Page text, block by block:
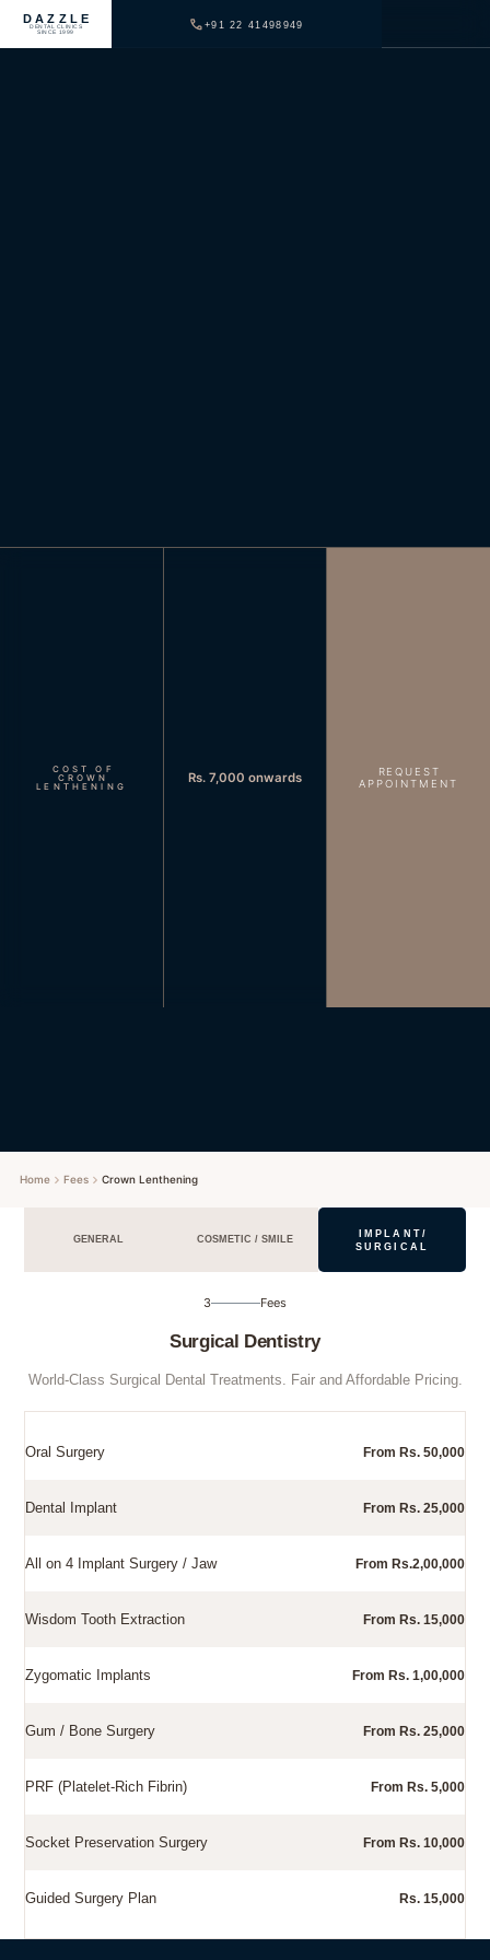
DAZZLE
DENTAL CLINICS
SINCE 1999
+91 22 41498949
COST OF
CROWN
LENTHENING
Rs. 7,000 onwards
REQUEST
APPOINTMENT
Home Fees Crown Lenthening
GENERAL COSMETIC / SMILE
IMPLANT/
SURGICAL
3 Fees
Surgical Dentistry
World-Class Surgical Dental Treatments. Fair and Affordable Pricing.
Oral Surgery From Rs. 50,000
Dental Implant From Rs. 25,000
All on 4 Implant Surgery / Jaw From Rs.2,00,000
Wisdom Tooth Extraction From Rs. 15,000
Zygomatic Implants From Rs. 1,00,000
Gum / Bone Surgery From Rs. 25,000
PRF (Platelet-Rich Fibrin) From Rs. 5,000
Socket Preservation Surgery From Rs. 10,000
Guided Surgery Plan Rs. 15,000